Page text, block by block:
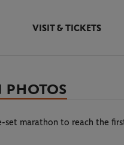
VISIT & TICKETS
set marathon to reach the